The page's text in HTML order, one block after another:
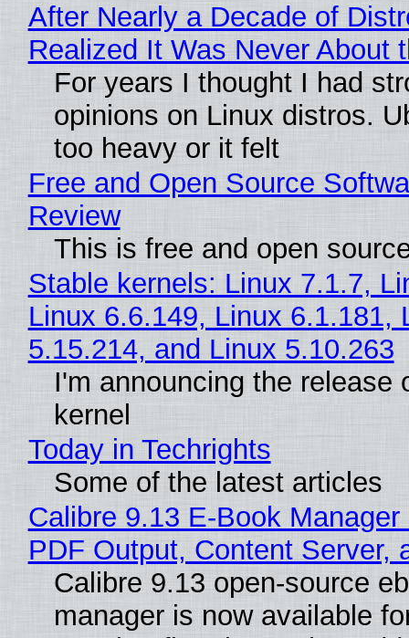
After Nearly a Decade of
Realized It Was Never About
For years I thought I had
opinions on Linux distros.
too heavy or it felt
Free and Open Source
Review
This is free and open
Stable kernels: Linux 7.1.7,
Linux 6.6.149, Linux 6.1.181,
5.15.214, and Linux 5.10.263
I'm announcing the release
kernel
Today in Techrights
Some of the latest articles
Calibre 9.13 E-Book
PDF Output, Content Server,
Calibre 9.13 open-source
manager is now available